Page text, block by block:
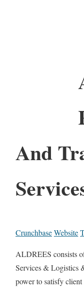
And
CrunchbaseWebsite
ALDREES consists
Services & Logistics
power to satisfy client